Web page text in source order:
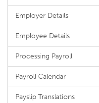
Employer Details
Employee Details
Processing Payroll
Payroll Calendar
Payslip Translations